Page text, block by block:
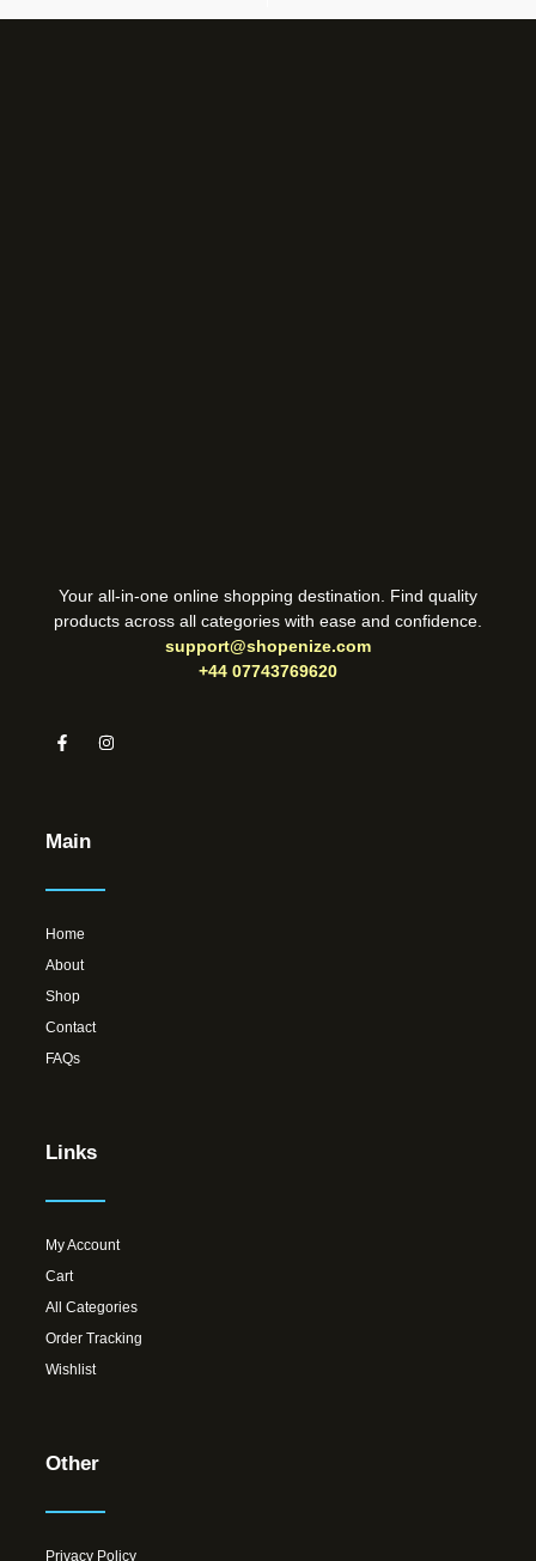
Your all-in-one online shopping destination. Find quality
products across all categories with ease and confidence.
support@shopenize.com
+44 07743769620
Main
Home
About
Shop
Contact
FAQs
Links
My Account
Cart
All Categories
Order Tracking
Wishlist
Other
Privacy Policy